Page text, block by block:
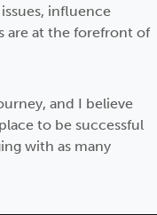
influence
are at the forefront of
and I believe
to be successful
with as many